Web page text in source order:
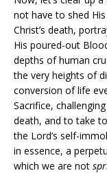
not have to shed
Christ’s death,
His poured-out
depths of human
the very heights of
conversion of life
Sacrifice,
death, and to take
the Lord’s self-
in essence, a
which we are not